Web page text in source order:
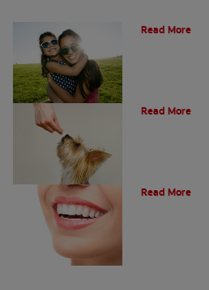
Read More
Read More
Read More